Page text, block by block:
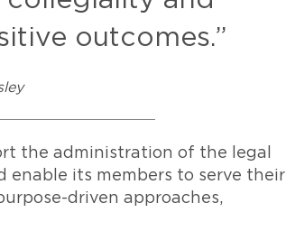
outcomes.”
the administration of the legal
enable its members to serve their
driven approaches,